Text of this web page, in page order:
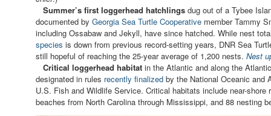
Summer’s first loggerhead hatchlingsdug out of a Tybee
documented by Georgia Sea Turtle Cooperativemember Tammy
including Ossabaw and Jekyll, have since hatched. While nest
species is down from previous record-setting years, DNR Sea
still hopeful of reaching the 25-year average of 1,200 nests. Nest
Critical loggerhead habitatin the Atlantic and along the
designated in rules recently finalizedby the National Oceanic and
U.S. Fish and Wildlife Service. Critical habitats include near-shore
beaches from North Carolina through Mississippi, and 88 nesting